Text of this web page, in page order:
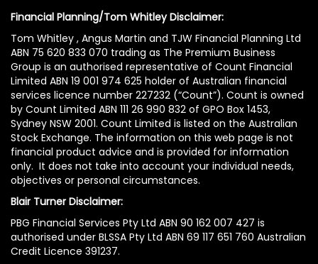
Financial Planning/Tom Whitley Disclaimer:
Tom Whitley , Angus Martin and TJW Financial Planning Ltd
ABN 75 620 833 070 trading as The Premium Business
Group is an authorised representative of Count Financial
Limited ABN 19 001 974 625 holder of Australian financial
services licence number 227232 (“Count”). Count is owned
by Count Limited ABN 111 26 990 832 of GPO Box 1453,
Sydney NSW 2001. Count Limited is listed on the Australian
Stock Exchange. The information on this web page is not
financial product advice and is provided for information
only. It does not take into account your individual needs,
objectives or personal circumstances.
Blair Turner Disclaimer:
PBG Financial Services Pty Ltd ABN 90 162 007 427 is
authorised under BLSSA Pty Ltd ABN 69 117 651 760 Australian
Credit Licence 391237.